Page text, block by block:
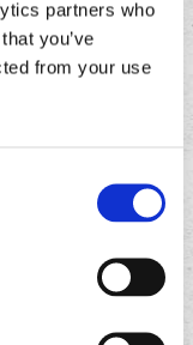
partners who
you’ve
from your use
Tacos
app